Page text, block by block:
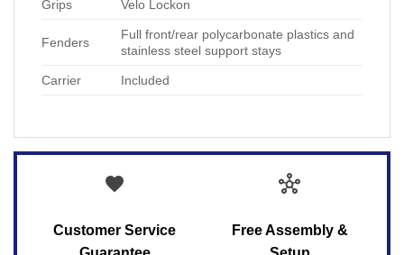
Grips Velo Lockon
Fenders
Full front/rear polycarbonate plastics and
stainless steel support stays
Carrier Included
favorite
Customer Service
hub
Free Assembly &